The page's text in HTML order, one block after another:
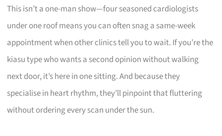
This isn’t a one-man show—four seasoned cardiologists
under one roof means you can often snag a same-week
appointment when other clinics tell you to wait. If you’re the
kiasu type who wants a second opinion without walking
next door, it’s here in one sitting. And because they
specialise in heart rhythm, they’ll pinpoint that fluttering
without ordering every scan under the sun.